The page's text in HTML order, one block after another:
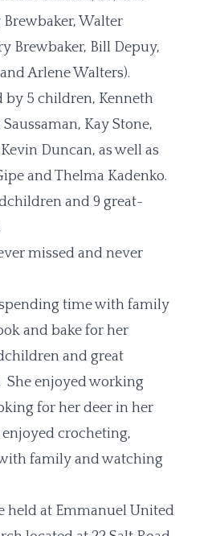
Walter
Brewbaker, Bill Depuy,
Arlene Walters).
by 5 children, Kenneth
Saussaman, Kay Stone,
Duncan, as well as
and Thelma Kadenko.
and 9 great-
missed and never
time with family
and bake for her
and great
enjoyed working
for her deer in her
crocheting,
family and watching
held at Emmanuel United